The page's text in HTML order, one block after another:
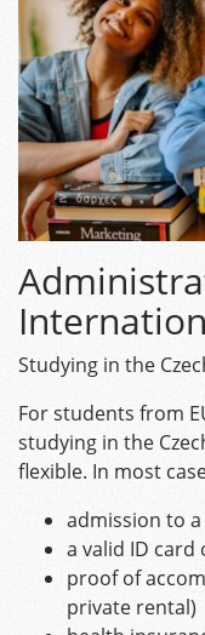
Studying in the
For students from
studying in the
flexible. In most
admission to
a valid ID
proof of
private rental)